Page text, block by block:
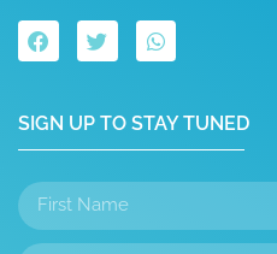
SIGN UP TO STAY TUNED